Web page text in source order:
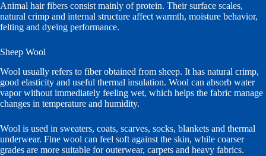
Animal hair fibers consist mainly of protein. Their surface scales,
natural crimp and internal structure affect warmth, moisture behavior,
felting and dyeing performance.
Sheep Wool
Wool usually refers to fiber obtained from sheep. It has natural crimp,
good elasticity and useful thermal insulation. Wool can absorb water
vapor without immediately feeling wet, which helps the fabric manage
changes in temperature and humidity.
Wool is used in sweaters, coats, scarves, socks, blankets and thermal
underwear. Fine wool can feel soft against the skin, while coarser
grades are more suitable for outerwear, carpets and heavy fabrics.